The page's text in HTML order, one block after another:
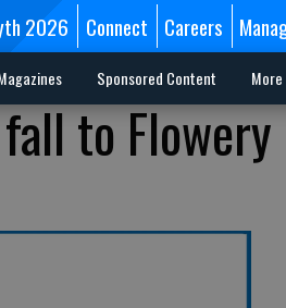
2026 Connect Careers
Sponsored Content More
to Flowery